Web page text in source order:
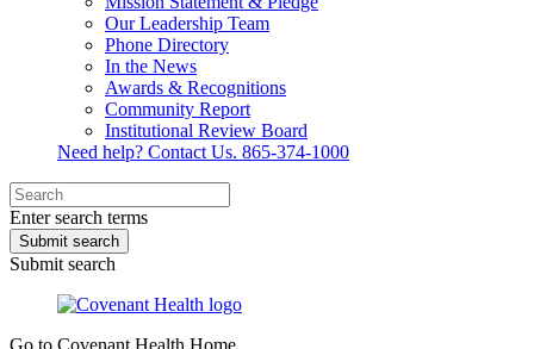
Our Leadership Team
Phone Directory
In the News
Awards & Recognitions
Community Report
Institutional Review Board
Need help? Contact Us. 865-374-1000
Enter search terms
Submit search
Submit search